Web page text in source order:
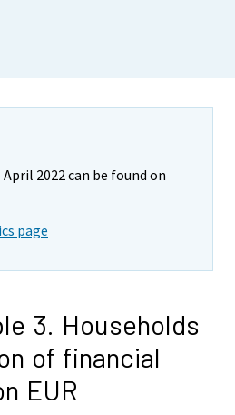
2022 can be found on
page
3. Households
of financial
EUR